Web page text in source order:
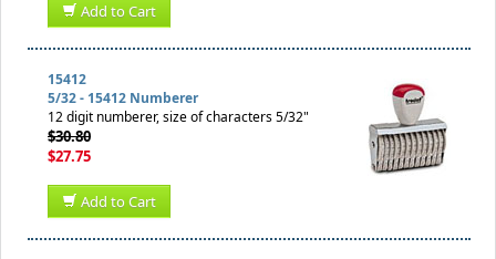
Add to Cart
15412
5/32 - 15412 Numberer
12 digit numberer, size of characters 5/32"
$30.80
$27.75
Add to Cart